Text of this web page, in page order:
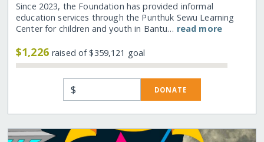
Since 2023, the Foundation has provided informal
education services through the Punthuk Sewu Learning
Center for children and youth in Bantu… read more
$1,226raised of $359,121 goal
$ DONATE